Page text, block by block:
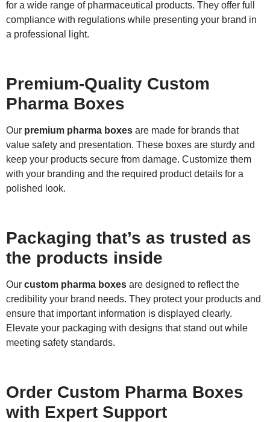
for a wide range of pharmaceutical products. They offer full
compliance with regulations while presenting your brand in
a professional light.
Premium-Quality Custom
Pharma Boxes
Our premium pharma boxes are made for brands that
value safety and presentation. These boxes are sturdy and
keep your products secure from damage. Customize them
with your branding and the required product details for a
polished look.
Packaging that’s as trusted as
the products inside
Our custom pharma boxes are designed to reflect the
credibility your brand needs. They protect your products and
ensure that important information is displayed clearly.
Elevate your packaging with designs that stand out while
meeting safety standards.
Order Custom Pharma Boxes
with Expert Support